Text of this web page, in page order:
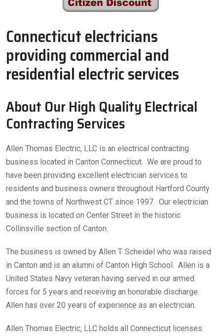
Connecticut electricians
providing commercial and
residential electric services
About Our High Quality Electrical
Contracting Services
Allen Thomas Electric, LLC is an electrical contracting
business located in Canton Connecticut. We are proud to
have been providing excellent electrician services to
residents and business owners throughout Hartford County
and the towns of Northwest CT since 1997. Our electrician
business is located on Center Street in the historic
Collinsville section of Canton.
The business is owned by Allen T. Scheidel who was raised
in Canton and is an alumni of Canton High School. Allen is a
United States Navy veteran having served in our armed
forces for 5 years and receiving an honorable discharge.
Allen has over 20 years of experience as an electrician.
Allen Thomas Electric, LLC holds all Connecticut licenses